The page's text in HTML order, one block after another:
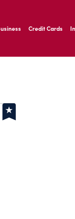
Bernardo
San Bernardo
Credit Cards